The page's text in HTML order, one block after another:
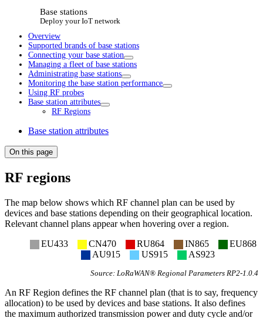
Base stations
Deploy your IoT network
Overview
Supported brands of base stations
Connecting your base station
Managing a fleet of base stations
Administrating base stations
Monitoring the base station performance
Using RF probes
Base station attributes
RF Regions
Base station attributes
On this page
RF regions
The map below shows which RF channel plan can be used by
devices and base stations depending on their geographical location.
Relevant channel plans appear when hovering over a region.
EU433
CN470 RU864 IN865
EU868
AU915
US915 AS923
Source: LoRaWAN® Regional Parameters RP2-1.0.4
An RF Region defines the RF channel plan (that is to say, frequency
allocation) to be used by devices and base stations. It also defines
the maximum authorized transmission power and duty cycle and/or